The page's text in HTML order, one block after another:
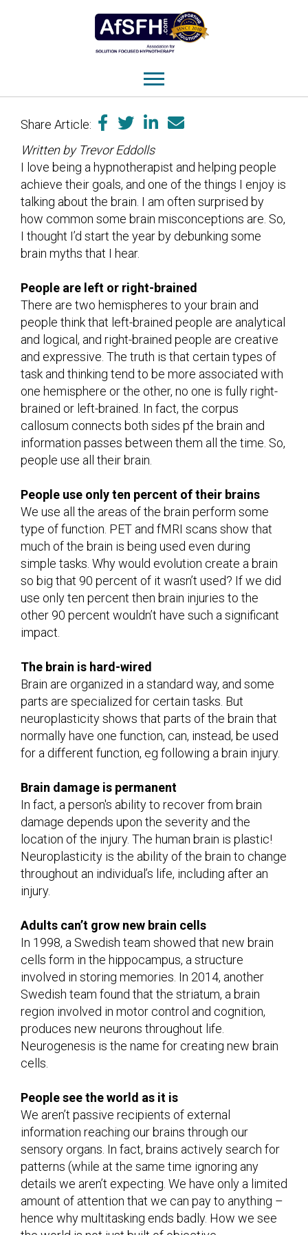
Share Article:
Written by Trevor Eddolls
I love being a hypnotherapist and helping people
achieve their goals, and one of the things I enjoy is
talking about the brain. I am often surprised by
how common some brain misconceptions are. So,
I thought I’d start the year by debunking some
brain myths that I hear.
People are left or right-brained
There are two hemispheres to your brain and
people think that left-brained people are analytical
and logical, and right-brained people are creative
and expressive. The truth is that certain types of
task and thinking tend to be more associated with
one hemisphere or the other, no one is fully right-
brained or left-brained. In fact, the corpus
callosum connects both sides pf the brain and
information passes between them all the time. So,
people use all their brain.
People use only ten percent of their brains
We use all the areas of the brain perform some
type of function. PET and fMRI scans show that
much of the brain is being used even during
simple tasks. Why would evolution create a brain
so big that 90 percent of it wasn’t used? If we did
use only ten percent then brain injuries to the
other 90 percent wouldn’t have such a significant
impact.
The brain is hard-wired
Brain are organized in a standard way, and some
parts are specialized for certain tasks. But
neuroplasticity shows that parts of the brain that
normally have one function, can, instead, be used
for a different function, eg following a brain injury.
Brain damage is permanent
In fact, a person's ability to recover from brain
damage depends upon the severity and the
location of the injury. The human brain is plastic!
Neuroplasticity is the ability of the brain to change
throughout an individual’s life, including after an
injury.
Adults can’t grow new brain cells
In 1998, a Swedish team showed that new brain
cells form in the hippocampus, a structure
involved in storing memories. In 2014, another
Swedish team found that the striatum, a brain
region involved in motor control and cognition,
produces new neurons throughout life.
Neurogenesis is the name for creating new brain
cells.
People see the world as it is
We aren’t passive recipients of external
information reaching our brains through our
sensory organs. In fact, brains actively search for
patterns (while at the same time ignoring any
details we aren’t expecting. We have only a limited
amount of attention that we can pay to anything –
hence why multitasking ends badly. How we see